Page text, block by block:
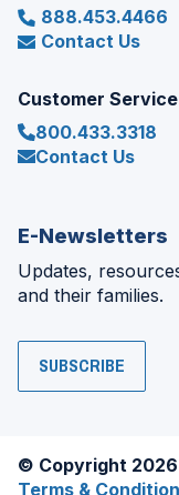
888.453.4466
Contact Us
Customer Service
800.433.3318
Contact Us
E-Newsletters
Updates,
and their families.
SUBSCRIBE
© Copyright
Terms &